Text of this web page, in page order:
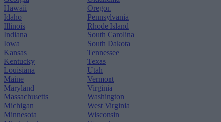
Hawaii
Idaho
Illinois
Indiana
Iowa
Kansas
Kentucky
Louisiana
Maine
Maryland
Massachusetts
Michigan
Minnesota
Oregon
Pennsylvania
Rhode Island
South Carolina
South Dakota
Tennessee
Texas
Utah
Vermont
Virginia
Washington
West Virginia
Wisconsin